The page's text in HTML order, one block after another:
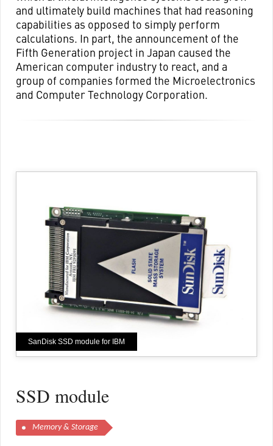
and ultimately build machines that had reasoning
capabilities as opposed to simply perform
calculations. In part, the announcement of the
Fifth Generation project in Japan caused the
American computer industry to react, and a
group of companies formed the Microelectronics
and Computer Technology Corporation.
SanDisk SSD module for IBM
SSD module
Memory & Storage